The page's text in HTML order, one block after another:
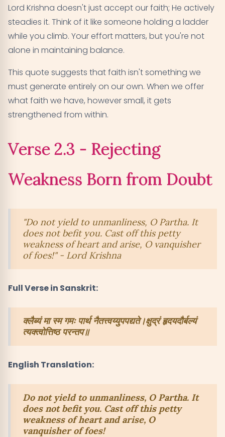
Lord Krishna doesn't just accept our faith; He actively
steadies it. Think of it like someone holding a ladder
while you climb. Your effort matters, but you're not
alone in maintaining balance.
This quote suggests that faith isn't something we
must generate entirely on our own. When we offer
what faith we have, however small, it gets
strengthened from within.
Verse 2.3 - Rejecting
Weakness Born from Doubt
"Do not yield to unmanliness, O Partha. It
does not befit you. Cast off this petty
weakness of heart and arise, O vanquisher
of foes!" - Lord Krishna
Full Verse in Sanskrit:
क्लैब्यं मा स्म गमः पार्थ नैतत्त्वय्युपपद्यते।क्षुद्रं हृदयदौर्बल्यं
त्यक्त्वोत्तिष्ठ परन्तप॥
English Translation:
Do not yield to unmanliness, O Partha. It
does not befit you. Cast off this petty
weakness of heart and arise, O
vanquisher of foes!